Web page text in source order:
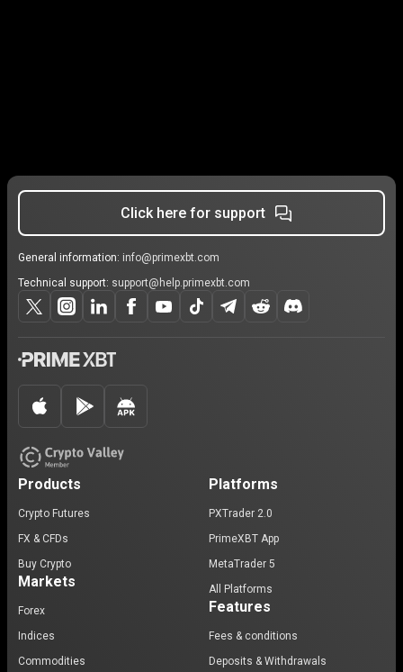
Click here for support
General information: info@primexbt.com
Technical support: support@help.primexbt.com
Products
Crypto Futures
FX & CFDs
Buy Crypto
Markets
Forex
Indices
Commodities
Platforms
PXTrader 2.0
PrimeXBT App
MetaTrader 5
All Platforms
Features
Fees & conditions
Deposits & Withdrawals